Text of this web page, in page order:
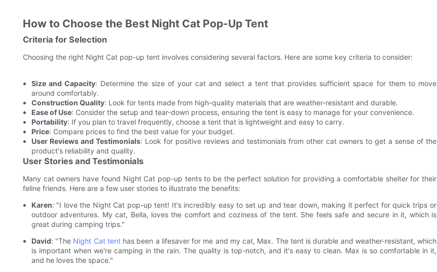
How to Choose the Best Night Cat Pop-Up Tent
Criteria for Selection
Choosing the right Night Cat pop-up tent involves considering several factors. Here are some key criteria to consider:
Size and Capacity: Determine the size of your cat and select a tent that provides sufficient space for them to move
around comfortably.
Construction Quality: Look for tents made from high-quality materials that are weather-resistant and durable.
Ease of Use: Consider the setup and tear-down process, ensuring the tent is easy to manage for your convenience.
Portability: If you plan to travel frequently, choose a tent that is lightweight and easy to carry.
Price: Compare prices to find the best value for your budget.
User Reviews and Testimonials: Look for positive reviews and testimonials from other cat owners to get a sense of the
product's reliability and quality.
User Stories and Testimonials
Many cat owners have found Night Cat pop-up tents to be the perfect solution for providing a comfortable shelter for their
feline friends. Here are a few user stories to illustrate the benefits:
Karen: "I love the Night Cat pop-up tent! It's incredibly easy to set up and tear down, making it perfect for quick trips or
outdoor adventures. My cat, Bella, loves the comfort and coziness of the tent. She feels safe and secure in it, which is
great during camping trips."
David: "The Night Cat tenthas been a lifesaver for me and my cat, Max. The tent is durable and weather-resistant, which
is important when we're camping in the rain. The quality is top-notch, and it's easy to clean. Max is so comfortable in it,
and he loves the space."